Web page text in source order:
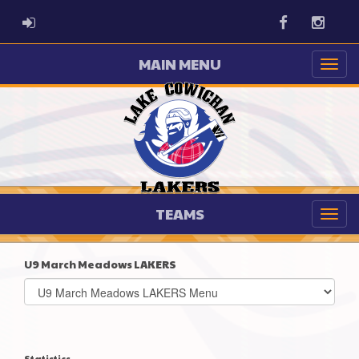
ADMIN LOGIN Facebook
MAIN MENU
TEAMS
U9 March Meadows LAKERS
Select
list(select